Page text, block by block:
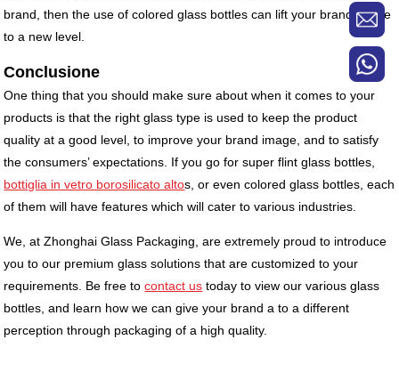
brand, then the use of colored glass bottles can lift your brand image
to a new level.
Conclusione
One thing that you should make sure about when it comes to your
products is that the right glass type is used to keep the product
quality at a good level, to improve your brand image, and to satisfy
the consumers’ expectations. If you go for super flint glass bottles,
bottiglia in vetro borosilicato altos, or even colored glass bottles, each
of them will have features which will cater to various industries.
We, at Zhonghai Glass Packaging, are extremely proud to introduce
you to our premium glass solutions that are customized to your
requirements. Be free tocontact us today to view our various glass
bottles, and learn how we can give your brand a to a different
perception through packaging of a high quality.